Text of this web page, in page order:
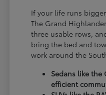
If your life runs
The Grand
three usable rows,
bring the bed and
work around the
Sedans like the
efficient